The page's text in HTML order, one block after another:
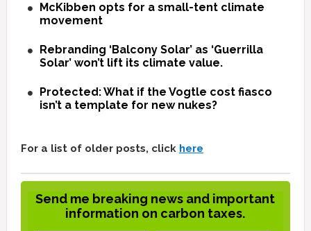
McKibben opts for a small-tent climate
movement
Rebranding ‘Balcony Solar’ as ‘Guerrilla
Solar’ won’t lift its climate value.
Protected: What if the Vogtle cost fiasco
isn’t a template for new nukes?
For a list of older posts, click here
Send me breaking news and important
information on carbon taxes.